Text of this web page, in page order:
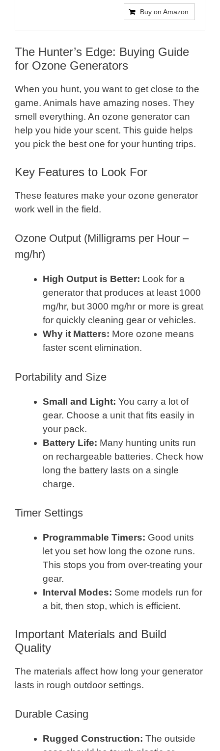
Buy on Amazon
The Hunter’s Edge: Buying Guide
for Ozone Generators
When you hunt, you want to get close to the
game. Animals have amazing noses. They
smell everything. An ozone generator can
help you hide your scent. This guide helps
you pick the best one for your hunting trips.
Key Features to Look For
These features make your ozone generator
work well in the field.
Ozone Output (Milligrams per Hour –
mg/hr)
High Output is Better: Look for a
generator that produces at least 1000
mg/hr, but 3000 mg/hr or more is great
for quickly cleaning gear or vehicles.
Why it Matters: More ozone means
faster scent elimination.
Portability and Size
Small and Light: You carry a lot of
gear. Choose a unit that fits easily in
your pack.
Battery Life: Many hunting units run
on rechargeable batteries. Check how
long the battery lasts on a single
charge.
Timer Settings
Programmable Timers: Good units
let you set how long the ozone runs.
This stops you from over-treating your
gear.
Interval Modes: Some models run for
a bit, then stop, which is efficient.
Important Materials and Build
Quality
The materials affect how long your generator
lasts in rough outdoor settings.
Durable Casing
Rugged Construction: The outside